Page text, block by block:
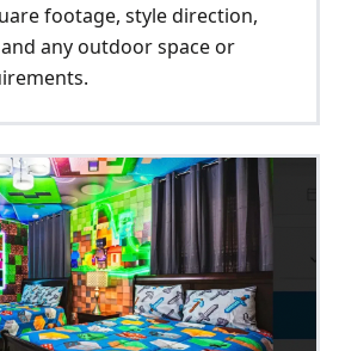
footage, style direction,
any outdoor space or